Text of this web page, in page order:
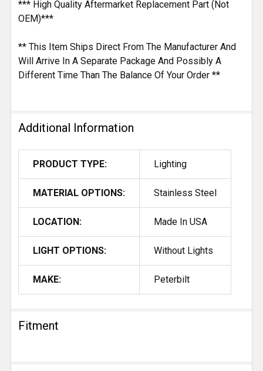
*** High Quality Aftermarket Replacement Part (Not
OEM)***
** This Item Ships Direct From The Manufacturer And
Will Arrive In A Separate Package And Possibly A
Different Time Than The Balance Of Your Order **
Additional Information
PRODUCT TYPE: Lighting
MATERIAL OPTIONS: Stainless Steel
LOCATION: Made In USA
LIGHT OPTIONS: Without Lights
MAKE: Peterbilt
Fitment